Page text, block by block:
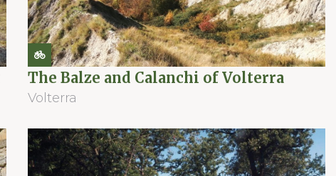
The Balze and Calanchi of Volterra
Volterra